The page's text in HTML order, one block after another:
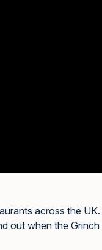
across the UK.
out when the Grinch